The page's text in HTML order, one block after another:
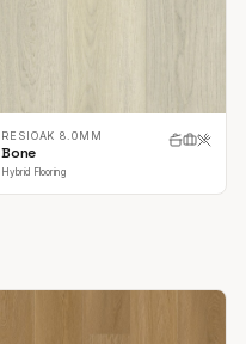
RESIOAK 8.0MM
Bone
Hybrid Flooring